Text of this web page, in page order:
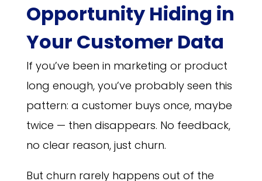
Opportunity Hiding in
Your Customer Data
If you’ve been in marketing or product
long enough, you’ve probably seen this
pattern: a customer buys once, maybe
twice — then disappears. No feedback,
no clear reason, just churn.
But churn rarely happens out of the